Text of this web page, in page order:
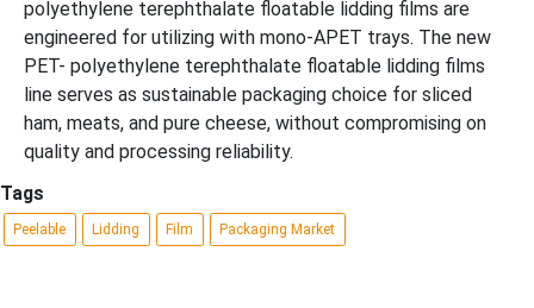
polyethylene terephthalate floatable lidding films are
engineered for utilizing with mono-APET trays. The new
PET- polyethylene terephthalate floatable lidding films
line serves as sustainable packaging choice for sliced
ham, meats, and pure cheese, without compromising on
quality and processing reliability.
Tags
Peelable Lidding Film Packaging Market